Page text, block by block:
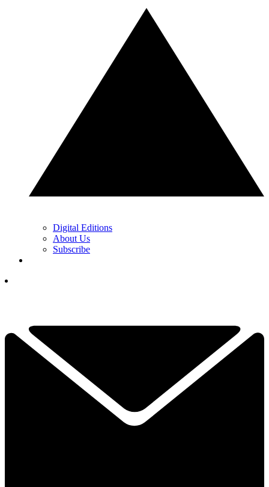
Digital Editions
About Us
Subscribe